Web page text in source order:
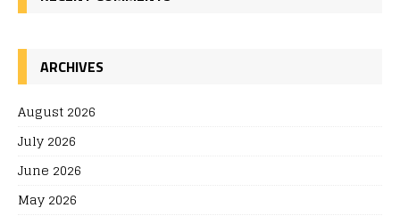
ARCHIVES
August 2026
July 2026
June 2026
May 2026